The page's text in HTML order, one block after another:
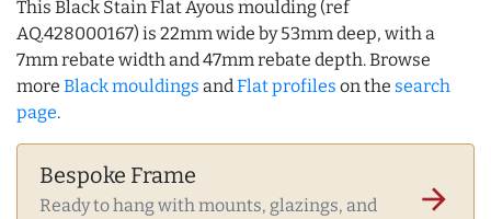
This Black Stain Flat Ayous moulding (ref
AQ.428000167) is 22mm wide by 53mm deep, with a
7mm rebate width and 47mm rebate depth. Browse
more Black mouldings andFlat profiles on the search
page.
Bespoke Frame
Ready to hang with mounts, glazings, and
arrow_forward